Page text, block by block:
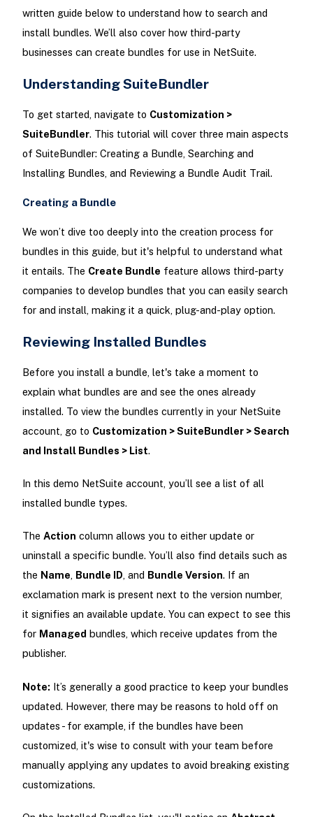
written guide below to understand how to search and
install bundles. We’ll also cover how third-party
businesses can create bundles for use in NetSuite.
Understanding SuiteBundler
To get started, navigate to Customization >
SuiteBundler. This tutorial will cover three main aspects
of SuiteBundler: Creating a Bundle, Searching and
Installing Bundles, and Reviewing a Bundle Audit Trail.
Creating a Bundle
We won’t dive too deeply into the creation process for
bundles in this guide, but it's helpful to understand what
it entails. The Create Bundle feature allows third-party
companies to develop bundles that you can easily search
for and install, making it a quick, plug-and-play option.
Reviewing Installed Bundles
Before you install a bundle, let's take a moment to
explain what bundles are and see the ones already
installed. To view the bundles currently in your NetSuite
account, go to Customization > SuiteBundler > Search
and Install Bundles > List.
In this demo NetSuite account, you’ll see a list of all
installed bundle types.
The Action column allows you to either update or
uninstall a specific bundle. You’ll also find details such as
the Name, Bundle ID, and Bundle Version. If an
exclamation mark is present next to the version number,
it signifies an available update. You can expect to see this
for Managed bundles, which receive updates from the
publisher.
Note: It’s generally a good practice to keep your bundles
updated. However, there may be reasons to hold off on
updates - for example, if the bundles have been
customized, it's wise to consult with your team before
manually applying any updates to avoid breaking existing
customizations.